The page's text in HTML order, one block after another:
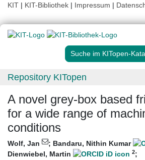
KIT | KIT-Bibliothek | Impressum |
Suche im KITopen-
Repository KITopen
A novel grey-box based
for a wide range of
conditions
Wolf, Jan ; Bandaru, Nithin Kumar
Dienwiebel, Martin
2;